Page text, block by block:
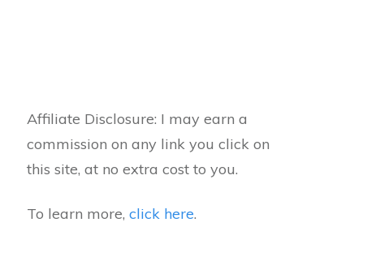
Affiliate Disclosure: I may earn a
commission on any link you click on
this site, at no extra cost to you.
To learn more, click here.